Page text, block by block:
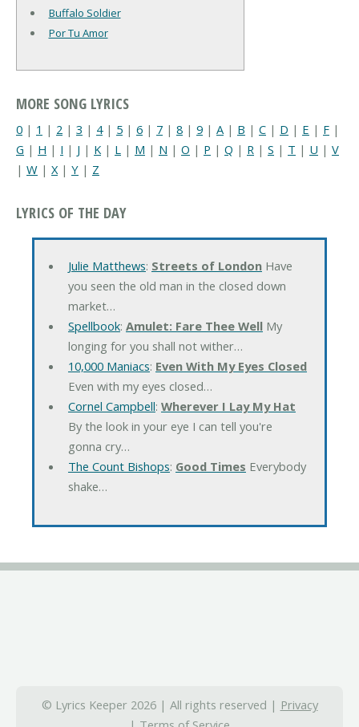
Buffalo Soldier
Por Tu Amor
MORE SONG LYRICS
0 | 1 | 2 | 3 | 4| 5 | 6 | 7 | 8 | 9 | A | B | C | D | E | F |
G | H | I | J | K | L | M | N | O | P | Q | R | S | T | U | V
| W | X| Y | Z
LYRICS OF THE DAY
Julie Matthews: Streets of LondonHave
you seen the old man in the closed down
market…
Spellbook: Amulet: Fare Thee WellMy
longing for you shall not wither…
10,000 Maniacs: Even With My Eyes Closed
Even with my eyes closed…
Cornel Campbell: Wherever I Lay My Hat
By the look in your eye I can tell you're
gonna cry…
The Count Bishops: Good Times Everybody
shake…
© Lyrics Keeper 2026 | All rights reserved | Privacy